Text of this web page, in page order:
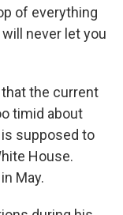
of everything
never let you
the current
timid about
supposed to
House.
May.